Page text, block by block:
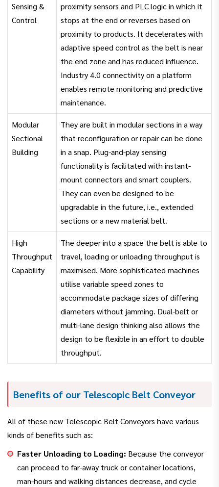
Sensing &
Control
proximity sensors and PLC logic in which it
stops at the end or reverses based on
proximity to products. It decelerates with
adaptive speed control as the belt is near
the end zone and has reduced influence.
Industry 4.0 connectivity on a platform
enables remote monitoring and predictive
maintenance.
Modular
Sectional
Building
They are built in modular sections in a way
that reconfiguration or repair can be done
in a snap. Plug-and-play sensing
functionality is facilitated with instant-
mount connectors and smart couplers.
They can even be designed to be
upgradable in the future, i.e., extended
sections or a new material belt.
High
Throughput
Capability
The deeper into a space the belt is able to
travel, loading or unloading throughput is
maximised. More sophisticated machines
utilise variable speed zones to
accommodate package sizes of differing
diameters without jamming. Dual-belt or
multi-lane design thinking also allows the
design to be flexible in an effort to double
throughput.
Benefits of our Telescopic Belt Conveyor
All of these new Telescopic Belt Conveyors have various
kinds of benefits such as:
Faster Unloading to Loading: Because the conveyor
can proceed to far-away truck or container locations,
man-hours and walking distances decrease, and cycle